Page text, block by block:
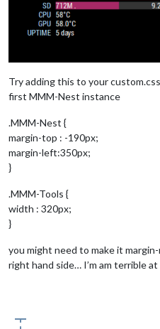
Try adding this to your
first MMM-Nest instance
.MMM-Nest {
margin-top : -190px;
margin-left:350px;
}
.MMM-Tools {
width : 320px;
}
you might need to make it
right hand side… I’m am terrible at